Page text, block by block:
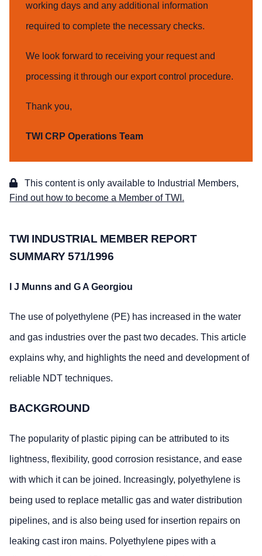
working days and any additional information
required to complete the necessary checks.
We look forward to receiving your request and
processing it through our export control procedure.
Thank you,
TWI CRP Operations Team
This content is only available to Industrial Members,
Find out how to become a Member of TWI.
TWI INDUSTRIAL MEMBER REPORT
SUMMARY 571/1996
I J Munns and G A Georgiou
The use of polyethylene (PE) has increased in the water
and gas industries over the past two decades. This article
explains why, and highlights the need and development of
reliable NDT techniques.
BACKGROUND
The popularity of plastic piping can be attributed to its
lightness, flexibility, good corrosion resistance, and ease
with which it can be joined. Increasingly, polyethylene is
being used to replace metallic gas and water distribution
pipelines, and is also being used for insertion repairs on
leaking cast iron mains. Polyethylene pipes with a